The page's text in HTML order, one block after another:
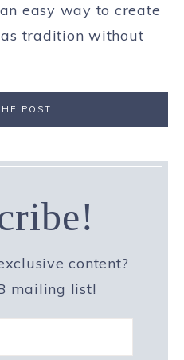
easy way to create
tradition without
POST
content?
mailing list!